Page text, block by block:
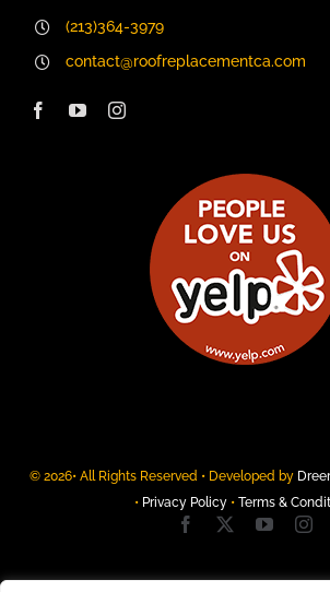
(213)364-3979
contact@roofreplacementca.com
© 2026• All Rights Reserved • Developed by
• Privacy Policy• Terms &